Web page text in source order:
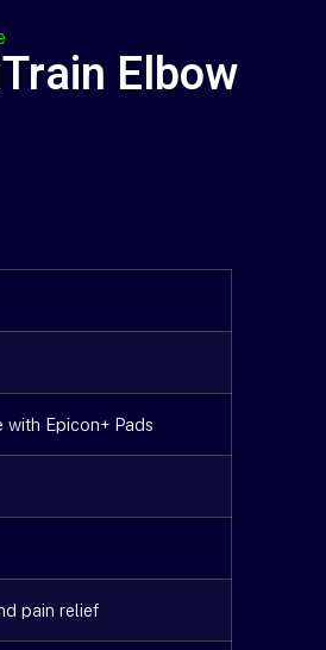
Elbow
with Epicon+ Pads
pain relief